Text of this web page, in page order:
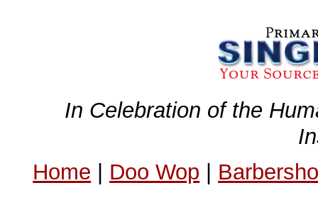
In Celebration of the
Home | Doo Wop |